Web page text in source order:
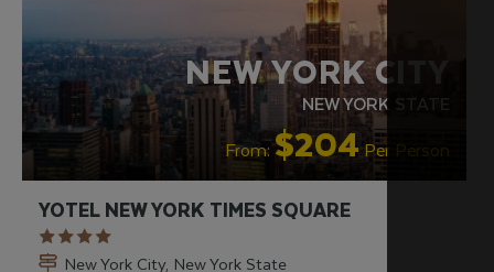
NEW YORK CITY
NEW YORK STATE
From:$204Per Person
YOTEL NEW YORK TIMES SQUARE
New York City, New York State